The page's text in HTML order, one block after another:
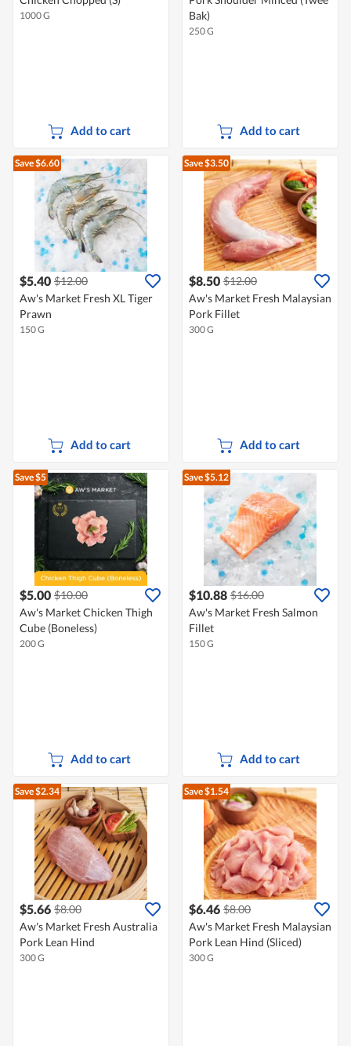
1000 G
Add to cart
Bak)
250 G
Add to cart
Save $6.60
$5.40 $12.00
Aw's Market Fresh XL Tiger
Prawn
150 G
Add to cart
Save $3.50
$8.50 $12.00
Aw's Market Fresh Malaysian
Pork Fillet
300 G
Add to cart
Save $5
$5.00 $10.00
Aw's Market Chicken Thigh
Cube (Boneless)
200 G
Add to cart
Save $5.12
$10.88 $16.00
Aw's Market Fresh Salmon
Fillet
150 G
Add to cart
Save $2.34
$5.66 $8.00
Aw's Market Fresh Australia
Pork Lean Hind
300 G
Save $1.54
$6.46 $8.00
Aw's Market Fresh Malaysian
Pork Lean Hind (Sliced)
300 G